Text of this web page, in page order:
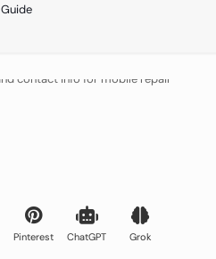
Guide
Pinterest ChatGPT Grok